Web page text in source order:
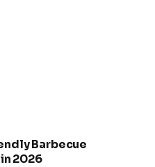
Barbecue
2026